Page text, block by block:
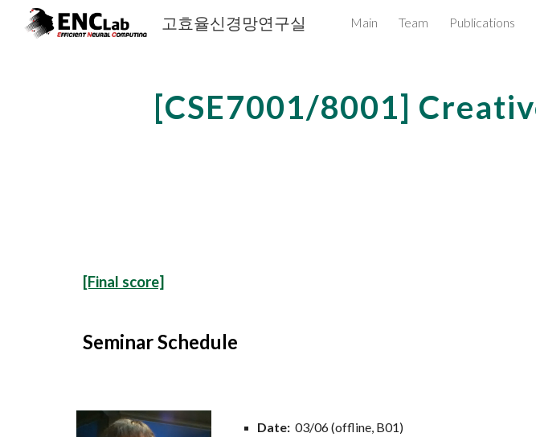
Skip to main content
고효율신경망연구실 Main Team Publications
[CSE7001/8001]
[Final score]
Seminar Schedule
Date: 03/06 (offline, B01)